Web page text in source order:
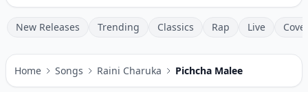
New Releases Trending Classics Rap Live
Home Songs Raini Charuka Pichcha Malee